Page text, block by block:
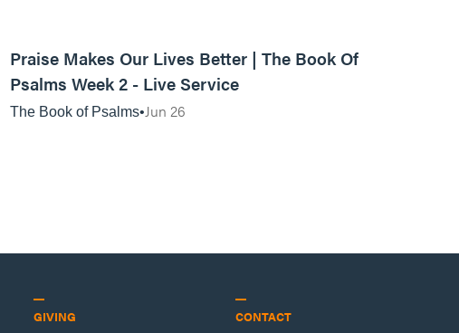
Praise Makes Our Lives Better | The Book Of
Psalms Week 2 - Live Service
The Book of Psalms Jun 26
GIVING CONTACT